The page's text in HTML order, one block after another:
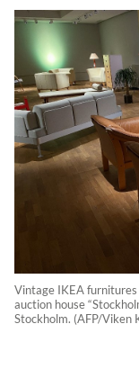
Vintage IKEA furnitures
auction house
Stockholm. (AFP/Viken